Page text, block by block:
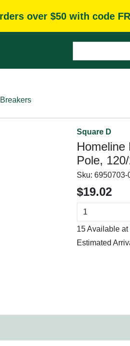
over $50 with code
Square D
Homeline
Pole,
Sku: 6950703-
$19.02
15 Available at
Estimated